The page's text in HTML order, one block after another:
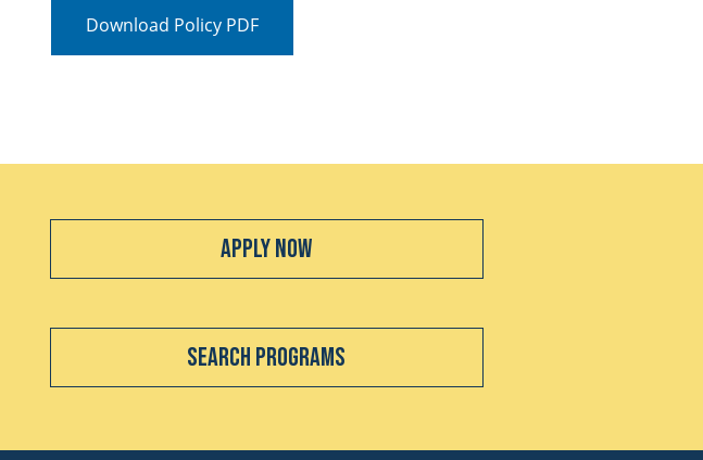
Download Policy PDF
Apply Now
Search Programs